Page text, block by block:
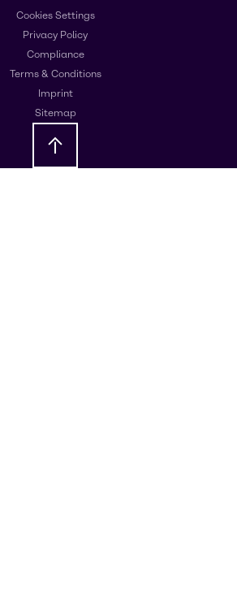
Cookies Settings
Privacy Policy
Compliance
Terms & Conditions
Imprint
Sitemap